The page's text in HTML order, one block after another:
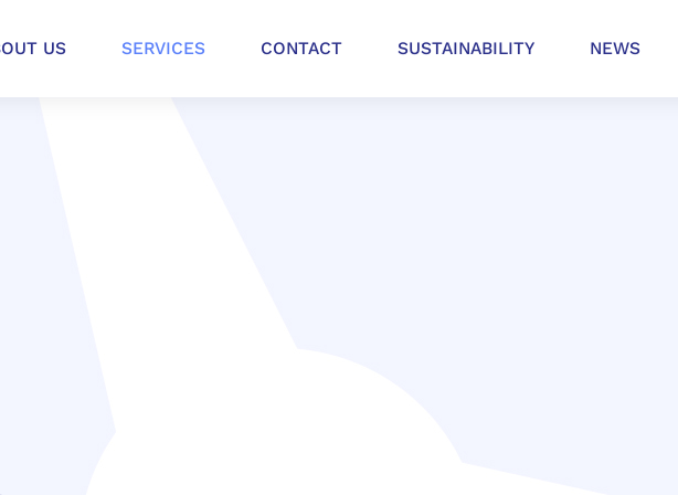
US SERVICES CONTACT SUSTAINABILITY NEWS